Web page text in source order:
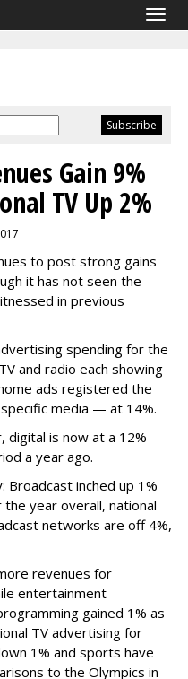
Gain 9%
TV Up 2%
to post strong gains
it has not seen the
in previous
spending for the
and radio each showing
ads registered the
media — at 14%.
digital is now at a 12%
a year ago.
Broadcast inched up 1%
the year overall, national
networks are off 4%,
revenues for
entertainment
gained 1% as
TV advertising for
1% and sports have
to the Olympics in